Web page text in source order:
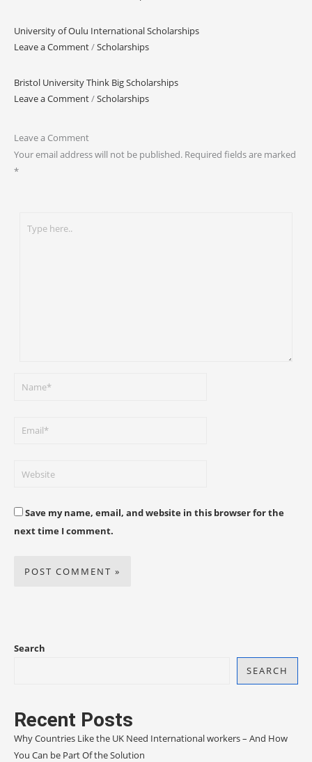
University of Oulu International Scholarships
Leave a Comment/Scholarships
Bristol University Think Big Scholarships
Leave a Comment/Scholarships
Leave a Comment
Your email address will not be published. Required fields are marked
*
Save my name, email, and website in this browser for the
next time I comment.
Search
SEARCH
Recent Posts
Why Countries Like the UK Need International workers – And How
You Can be Part Of the Solution